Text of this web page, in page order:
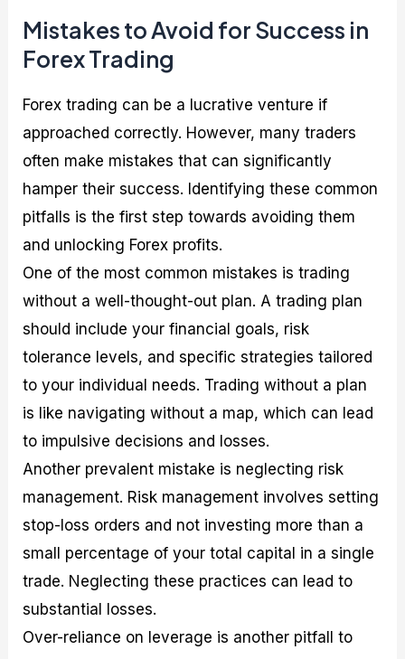
Mistakes to Avoid for Success in
Forex Trading
Forex trading can be a lucrative venture if
approached correctly. However, many traders
often make mistakes that can significantly
hamper their success. Identifying these common
pitfalls is the first step towards avoiding them
and unlocking Forex profits.
One of the most common mistakes is trading
without a well-thought-out plan. A trading plan
should include your financial goals, risk
tolerance levels, and specific strategies tailored
to your individual needs. Trading without a plan
is like navigating without a map, which can lead
to impulsive decisions and losses.
Another prevalent mistake is neglecting risk
management. Risk management involves setting
stop-loss orders and not investing more than a
small percentage of your total capital in a single
trade. Neglecting these practices can lead to
substantial losses.
Over-reliance on leverage is another pitfall to